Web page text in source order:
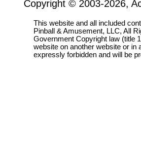
Copyright © 2003-2026,
This website and all included
Pinball & Amusement, LLC, All
Government Copyright law (title
website on another website or in
expressly forbidden and will be